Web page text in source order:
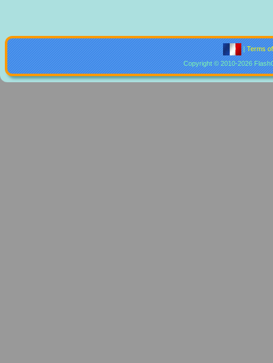
|Terms
Copyright © 2010-2026